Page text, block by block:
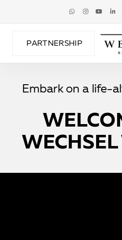
PARTNERSHIP
Embark on a life-